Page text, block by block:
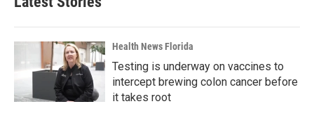
Health News Florida
Testing is underway on vaccines to
intercept brewing colon cancer before
it takes root